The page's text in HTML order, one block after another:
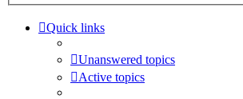
Quick links
Unanswered topics
Active topics